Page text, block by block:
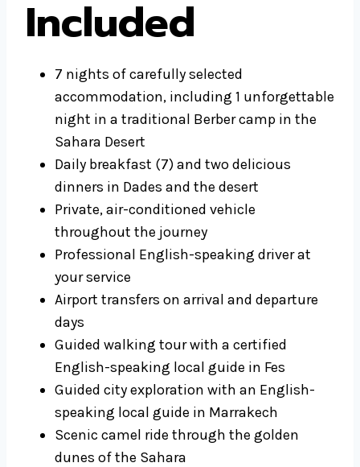
Included
7 nights of carefully selected
accommodation, including 1 unforgettable
night in a traditional Berber camp in the
Sahara Desert
Daily breakfast (7) and two delicious
dinners in Dades and the desert
Private, air-conditioned vehicle
throughout the journey
Professional English-speaking driver at
your service
Airport transfers on arrival and departure
days
Guided walking tour with a certified
English-speaking local guide in Fes
Guided city exploration with an English-
speaking local guide in Marrakech
Scenic camel ride through the golden
dunes of the Sahara